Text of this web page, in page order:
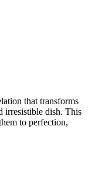
that transforms
irresistible dish. This
to perfection,